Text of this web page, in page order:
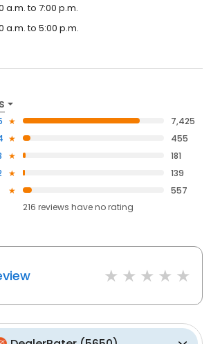
a.m. to 7:00 p.m.
a.m. to 5:00 p.m.
7,425
455
181
139
557
216 reviews haveno rating